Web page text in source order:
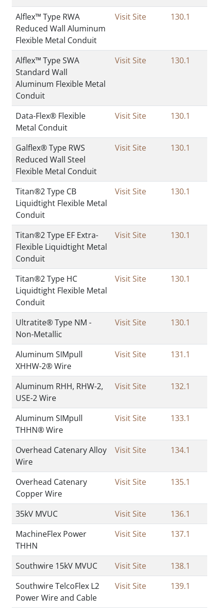
Alflex™ Type RWA
Reduced Wall Aluminum
Flexible Metal Conduit
Visit Site 130.1
Alflex™ Type SWA
Standard Wall
Aluminum Flexible Metal
Conduit
Visit Site 130.1
Data-Flex® Flexible
Metal Conduit
Visit Site 130.1
Galflex® Type RWS
Reduced Wall Steel
Flexible Metal Conduit
Visit Site 130.1
Titan®2 Type CB
Liquidtight Flexible Metal
Conduit
Visit Site 130.1
Titan®2 Type EF Extra-
Flexible Liquidtight Metal
Conduit
Visit Site 130.1
Titan®2 Type HC
Liquidtight Flexible Metal
Conduit
Visit Site 130.1
Ultratite® Type NM -
Non-Metallic
Visit Site 130.1
Aluminum SIMpull
XHHW-2® Wire
Visit Site 131.1
Aluminum RHH, RHW-2,
USE-2 Wire
Visit Site 132.1
Aluminum SIMpull
THHN® Wire
Visit Site 133.1
Overhead Catenary Alloy
Wire
Visit Site 134.1
Overhead Catenary
Copper Wire
Visit Site 135.1
35kV MVUC Visit Site
136.1
MachineFlex Power
THHN
Visit Site 137.1
Southwire 15kV MVUC Visit Site
138.1
Southwire TelcoFlex L2
Power Wire and Cable
Visit Site 139.1